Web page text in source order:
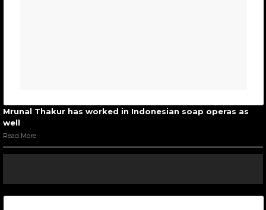
Mrunal Thakur has worked in Indonesian soap operas as
well
Read More